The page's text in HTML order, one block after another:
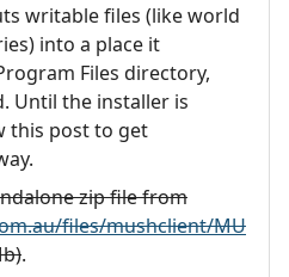
writable files (like world
into a place it
Files directory,
Until the installer is
this post to get
zip file from
files/mushclient/MU
.